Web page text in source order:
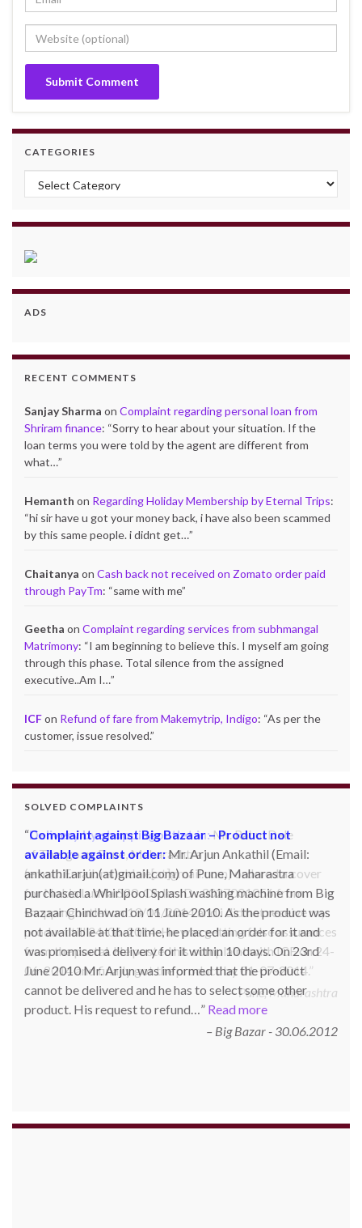
CATEGORIES
Categories
ADS
RECENT COMMENTS
Sanjay Sharma on Complaint regarding personal loan from
Shriram finance: “Sorry to hear about your situation. If the
loan terms you were told by the agent are different from
what…”
Hemanth on Regarding Holiday Membership by Eternal Trips:
“hi sir have u got your money back, i have also been scammed
by this same people. i didnt get…”
Chaitanya on Cash back not received on Zomato order paid
through PayTm: “same with me”
Geetha on Complaint regarding services from subhmangal
Matrimony: “I am beginning to believe this. I myself am going
through this phase. Total silence from the assigned
executive..Am I…”
ICFon Refund of fare from Makemytrip, Indigo: “As per the
customer, issue resolved.”
SOLVED COMPLAINTS
Complaint against Big Bazaar – Product not
available against order:Mr. Arjun Ankathil (Email:
ankathil.arjun(at)gmail.com) of Pune, Maharastra
purchased a Whirlpool Splash washing machine from Big
Bazaar Chinchwad on 11 June 2010. As the product was
not available at that time, he placed an order for it and
was promised a delivery for it within 10 days. On 23rd
June 2010 Mr. Arjun was informed that the product
cannot be delivered and he has to select some other
product. His request to refund… Read more
Big Bazar - 30.06.2012